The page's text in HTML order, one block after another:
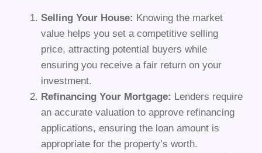
Selling Your House: Knowing the market
value helps you set a competitive selling
price, attracting potential buyers while
ensuring you receive a fair return on your
investment.
Refinancing Your Mortgage: Lenders require
an accurate valuation to approve refinancing
applications, ensuring the loan amount is
appropriate for the property’s worth.